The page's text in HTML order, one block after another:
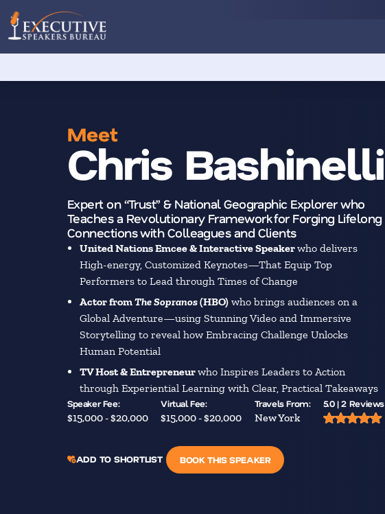
Meet
Chris Bashinelli
Expert on “Trust” & National Geographic Explorer who
Teaches a Revolutionary Framework for Forging Lifelong
Connections with Colleagues and Clients
United Nations Emcee & Interactive Speakerwho delivers
High-energy, Customized Keynotes—That Equip Top
Performers to Lead through Times of Change
Actor fromThe Sopranos(HBO) who brings audiences on a
Global Adventure—using Stunning Video and Immersive
Storytelling to reveal how Embracing Challenge Unlocks
Human Potential
TV Host & Entrepreneurwho Inspires Leaders to Action
through Experiential Learning with Clear, Practical Takeaways
Speaker Fee:
$15,000 - $20,000
Virtual Fee:
$15,000 - $20,000
Travels From:
New York
5.0 | 2 Reviews
ADD TO SHORTLIST BOOK THIS SPEAKER